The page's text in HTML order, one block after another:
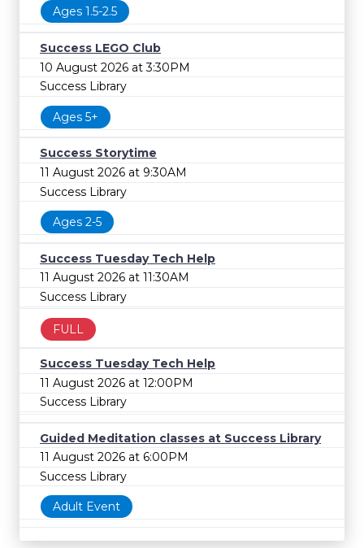
Ages 1.5-2.5
Success LEGO Club
10 August 2026 at 3:30PM
Success Library
Ages 5+
Success Storytime
11 August 2026 at 9:30AM
Success Library
Ages 2-5
Success Tuesday Tech Help
11 August 2026 at 11:30AM
Success Library
FULL
Success Tuesday Tech Help
11 August 2026 at 12:00PM
Success Library
Guided Meditation classes at Success Library
11 August 2026 at 6:00PM
Success Library
Adult Event